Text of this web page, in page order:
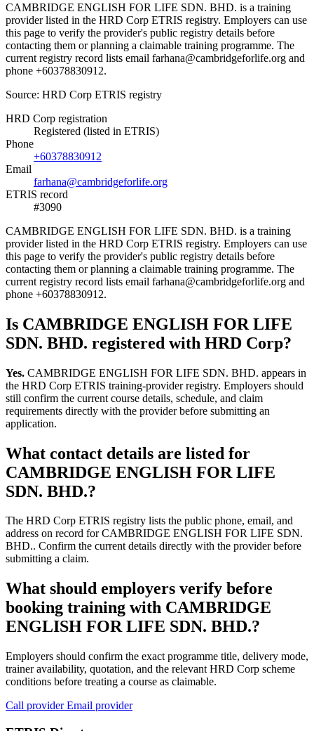
CAMBRIDGE ENGLISH FOR LIFE SDN. BHD. is a training
provider listed in the HRD Corp ETRIS registry. Employers can use
this page to verify the provider's public registry details before
contacting them or planning a claimable training programme. The
current registry record lists email farhana@cambridgeforlife.org and
phone +60378830912.
Source: HRD Corp ETRIS registry
HRD Corp registration
Registered (listed in ETRIS)
Phone
+60378830912
Email
farhana@cambridgeforlife.org
ETRIS record
#3090
CAMBRIDGE ENGLISH FOR LIFE SDN. BHD. is a training
provider listed in the HRD Corp ETRIS registry. Employers can use
this page to verify the provider's public registry details before
contacting them or planning a claimable training programme. The
current registry record lists email farhana@cambridgeforlife.org and
phone +60378830912.
Is CAMBRIDGE ENGLISH FOR LIFE
SDN. BHD. registered with HRD Corp?
Yes. CAMBRIDGE ENGLISH FOR LIFE SDN. BHD. appears in
the HRD Corp ETRIS training-provider registry. Employers should
still confirm the current course details, schedule, and claim
requirements directly with the provider before submitting an
application.
What contact details are listed for
CAMBRIDGE ENGLISH FOR LIFE
SDN. BHD.?
The HRD Corp ETRIS registry lists the public phone, email, and
address on record for CAMBRIDGE ENGLISH FOR LIFE SDN.
BHD.. Confirm the current details directly with the provider before
submitting a claim.
What should employers verify before
booking training with CAMBRIDGE
ENGLISH FOR LIFE SDN. BHD.?
Employers should confirm the exact programme title, delivery mode,
trainer availability, quotation, and the relevant HRD Corp scheme
conditions before treating a course as claimable.
Call providerEmail provider